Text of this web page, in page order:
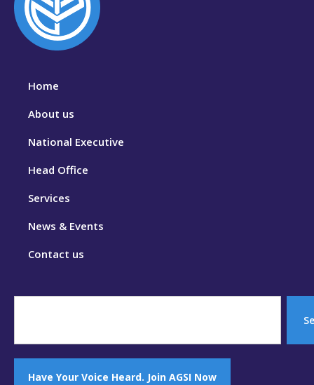
Home
About us
National Executive
Head Office
Services
News & Events
Contact us
Have Your Voice Heard. Join AGSI Now